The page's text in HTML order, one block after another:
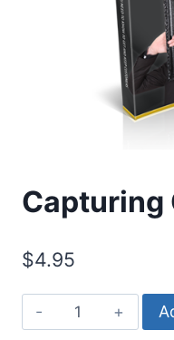
Capturing
$4.95
Capturing
Costumers